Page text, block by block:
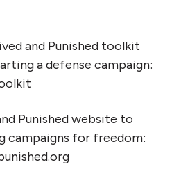
and Punished toolkit
a defense campaign:
Punished website to
campaigns for freedom: